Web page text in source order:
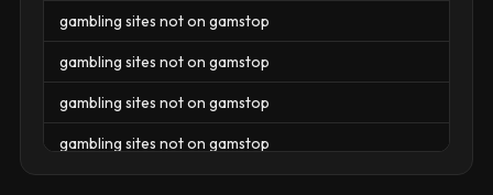
gambling sites not on gamstop
gambling sites not on gamstop
gambling sites not on gamstop
gambling sites not on gamstop